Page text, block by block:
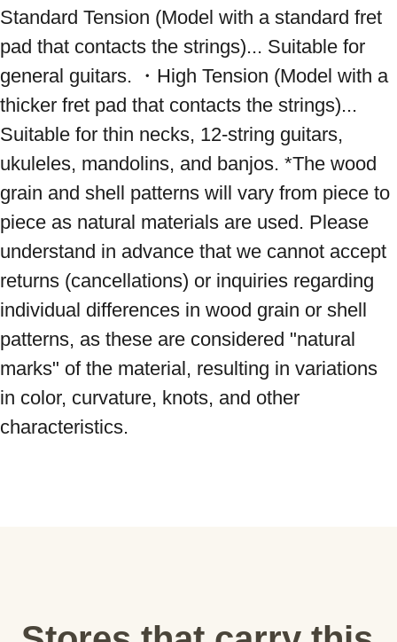
Standard Tension (Model with a standard fret
pad that contacts the strings)... Suitable for
general guitars. ・High Tension (Model with a
thicker fret pad that contacts the strings)...
Suitable for thin necks, 12-string guitars,
ukuleles, mandolins, and banjos. *The wood
grain and shell patterns will vary from piece to
piece as natural materials are used. Please
understand in advance that we cannot accept
returns (cancellations) or inquiries regarding
individual differences in wood grain or shell
patterns, as these are considered "natural
marks" of the material, resulting in variations
in color, curvature, knots, and other
characteristics.